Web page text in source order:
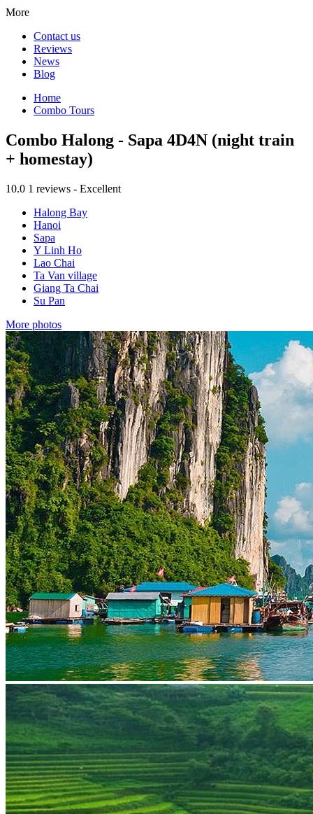
More
Contact us
Reviews
News
Blog
Home
Combo Tours
Combo Halong - Sapa 4D4N (night train
+ homestay)
10.0 1 reviews - Excellent
Halong Bay
Hanoi
Sapa
Y Linh Ho
Lao Chai
Ta Van village
Giang Ta Chai
Su Pan
More photos